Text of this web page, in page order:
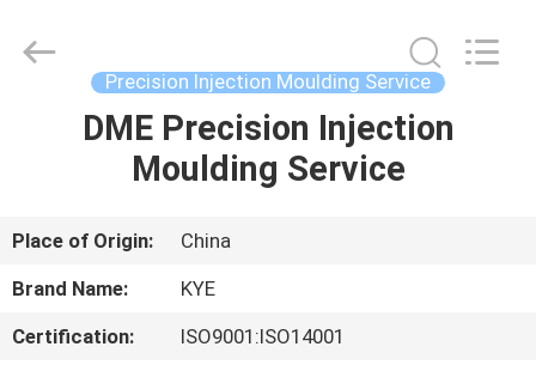
HOME
ABOUT
US
ECER
Precision Injection Moulding Service
DME Precision Injection
Moulding Service
Place of Origin:
China
Brand Name:
KYE
Certification:
ISO9001:ISO14001